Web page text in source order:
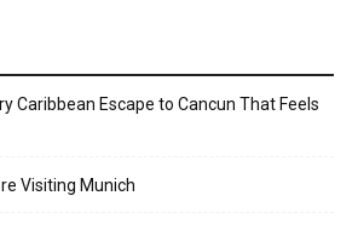
Caribbean Escape to Cancun That Feels
Visiting Munich